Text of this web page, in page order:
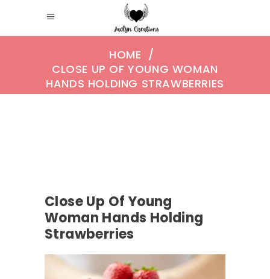
HOME /
CLOSE UP OF YOUNG WOMAN
HANDS HOLDING STRAWBERRIES
Close Up Of Young
Woman Hands Holding
Strawberries